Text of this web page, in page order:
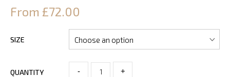
From £72.00
SIZE
QUANTITY - +